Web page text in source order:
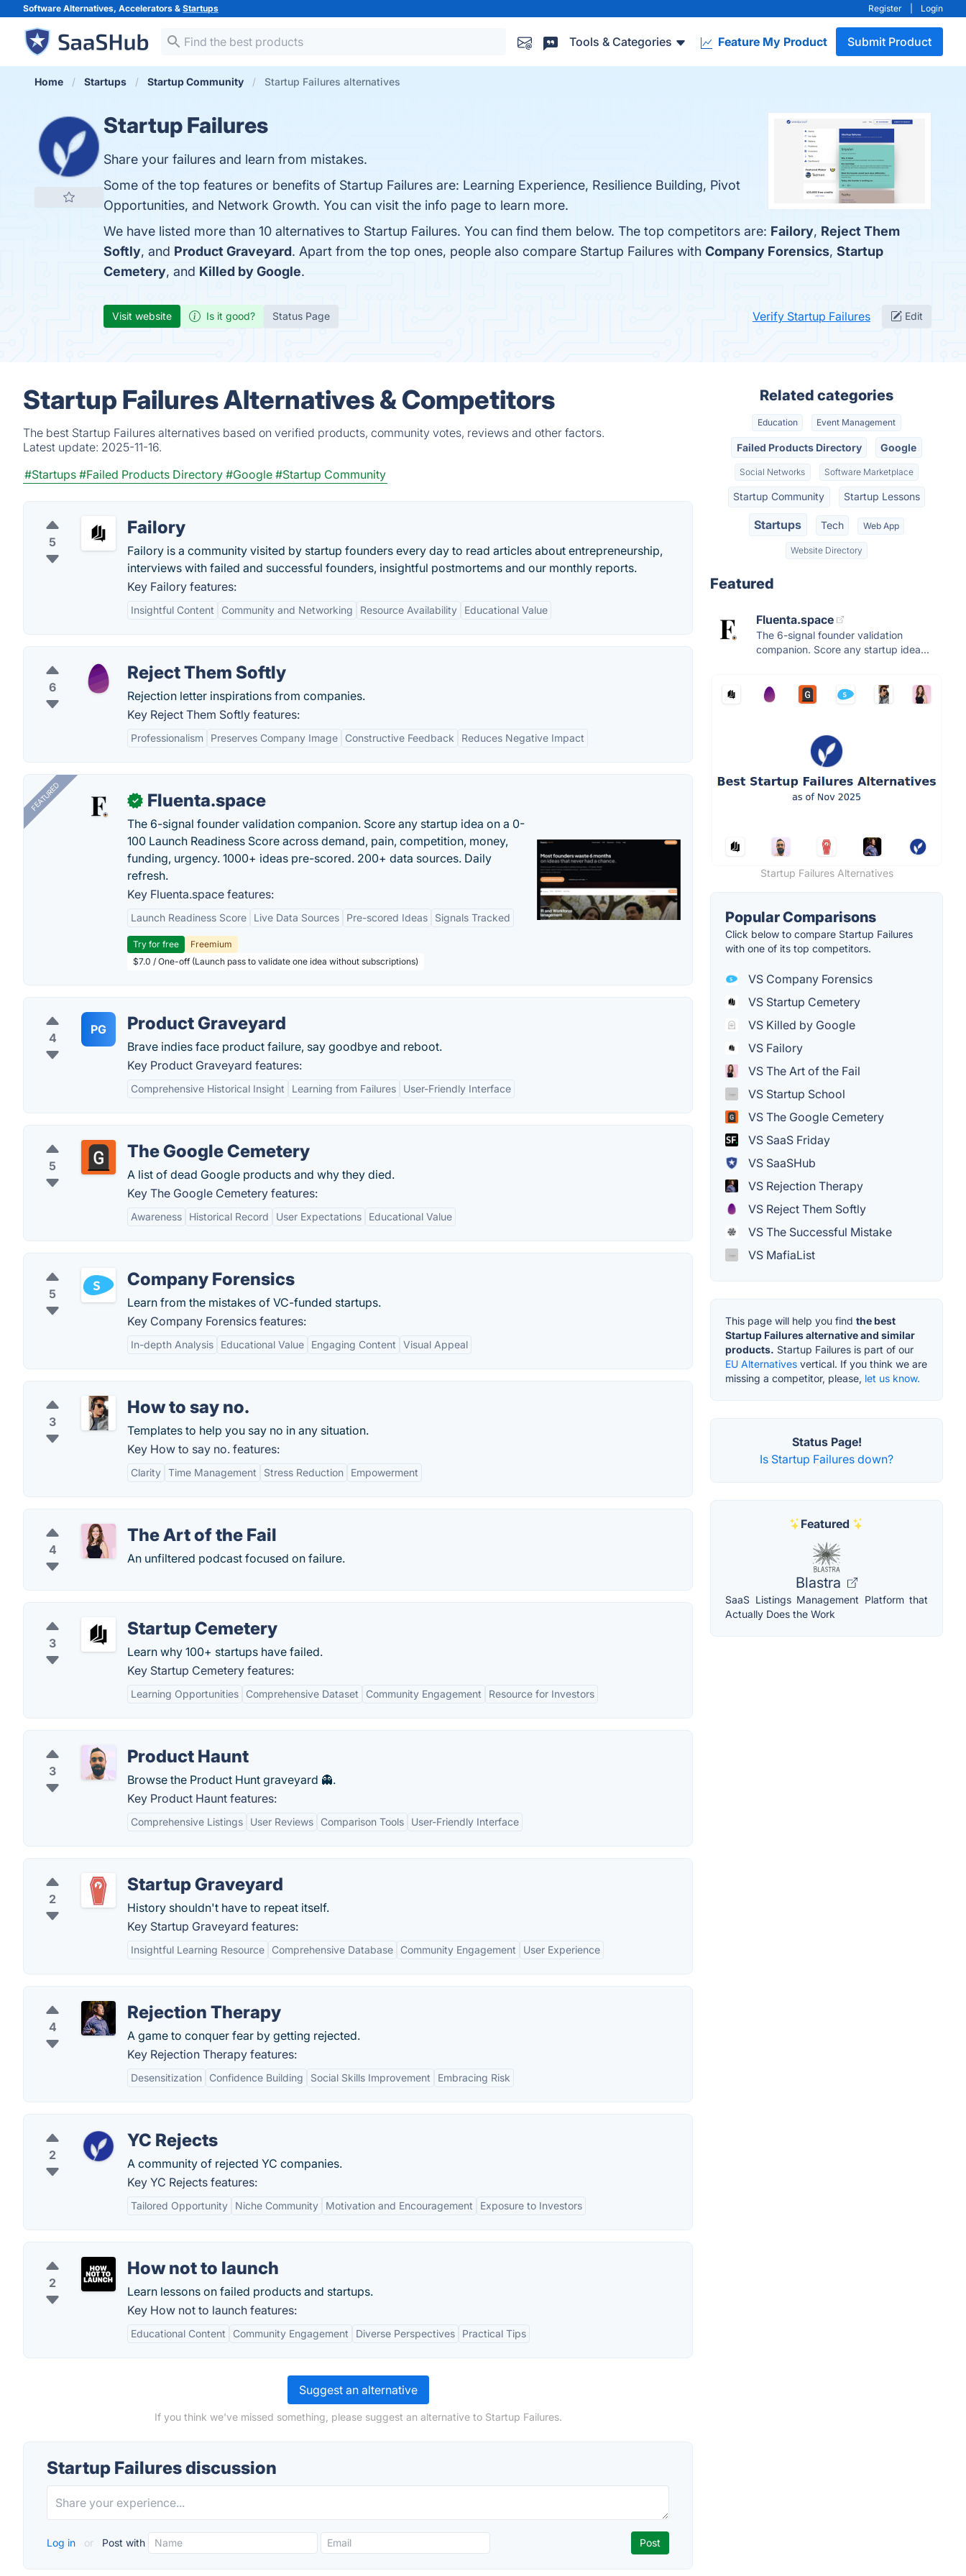
Software Alternatives, Accelerators & Startups Register Login
Tools & Categories Feature My Product Submit Product
Home Startups Startup Community Startup Failures alternatives
Startup Failures
Share your failures and learn from mistakes.
Some of the top features or benefits of Startup Failures are: Learning Experience, Resilience Building, Pivot
Opportunities, and Network Growth. You can visit the info page to learn more.
We have listed more than 10 alternatives to Startup Failures. You can find them below. The top competitors are: Failory, Reject Them
Softly, and Product Graveyard. Apart from the top ones, people also compare Startup Failures with Company Forensics, Startup
Cemetery, and Killed by Google.
Visit website Is it good? Status Page Verify Startup Failures Edit
Startup Failures Alternatives & Competitors
The best Startup Failures alternatives based on verified products, community votes, reviews and other factors.
Latest update: 2025-11-16.
#Startups #Failed Products Directory #Google #Startup Community
5
Failory
Failory is a community visited by startup founders every day to read articles about entrepreneurship,
interviews with failed and successful founders, insightful postmortems and our monthly reports.
Key Failory features:
Insightful Content Community and Networking Resource Availability Educational Value
6
Reject Them Softly
Rejection letter inspirations from companies.
Key Reject Them Softly features:
Professionalism Preserves Company Image Constructive Feedback Reduces Negative Impact
FEATURED ✓ Fluenta.space
The 6-signal founder validation companion. Score any startup idea on a 0-
100 Launch Readiness Score across demand, pain, competition, money,
funding, urgency. 1000+ ideas pre-scored. 200+ data sources. Daily
refresh.
Key Fluenta.space features:
Launch Readiness Score Live Data Sources Pre-scored Ideas Signals Tracked
Try for free
Freemium
$7.0 / One-off (Launch pass to validate one idea without subscriptions)
4
PG Product Graveyard
Brave indies face product failure, say goodbye and reboot.
Key Product Graveyard features:
Comprehensive Historical Insight Learning from Failures User-Friendly Interface
5
The Google Cemetery
A list of dead Google products and why they died.
Key The Google Cemetery features:
Awareness Historical Record User Expectations Educational Value
5
Company Forensics
Learn from the mistakes of VC-funded startups.
Key Company Forensics features:
In-depth Analysis Educational Value Engaging Content Visual Appeal
3
How to say no.
Templates to help you say no in any situation.
Key How to say no. features:
Clarity Time Management Stress Reduction Empowerment
4
The Art of the Fail
An unfiltered podcast focused on failure.
3
Startup Cemetery
Learn why 100+ startups have failed.
Key Startup Cemetery features:
Learning Opportunities Comprehensive Dataset Community Engagement Resource for Investors
3
Product Haunt
Browse the Product Hunt graveyard 👻.
Key Product Haunt features:
Comprehensive Listings User Reviews Comparison Tools User-Friendly Interface
2
Startup Graveyard
History shouldn't have to repeat itself.
Key Startup Graveyard features:
Insightful Learning Resource Comprehensive Database Community Engagement User Experience
4
Rejection Therapy
A game to conquer fear by getting rejected.
Key Rejection Therapy features:
Desensitization Confidence Building Social Skills Improvement Embracing Risk
2
YC Rejects
A community of rejected YC companies.
Key YC Rejects features:
Tailored Opportunity Niche Community Motivation and Encouragement Exposure to Investors
2
How not to launch
Learn lessons on failed products and startups.
Key How not to launch features:
Educational Content Community Engagement Diverse Perspectives Practical Tips
Suggest an alternative
If you think we've missed something, please suggest an alternative to Startup Failures.
Startup Failures discussion
Log in or Post with
Related categories
Education Event Management
Failed Products Directory Google
Social Networks Software Marketplace
Startup Community Startup Lessons
Startups Tech Web App
Website Directory
Featured
Fluenta.space
The 6-signal founder validation
companion. Score any startup idea...
Startup Failures Alternatives
Popular Comparisons
Click below to compare Startup Failures
with one of its top competitors.
VS Company Forensics
VS Startup Cemetery
VS Killed by Google
VS Failory
VS The Art of the Fail
VS Startup School
VS The Google Cemetery
VS SaaS Friday
VS SaaSHub
VS Rejection Therapy
VS Reject Them Softly
VS The Successful Mistake
VS MafiaList
This page will help you find the best
Startup Failures alternative and similar
products. Startup Failures is part of our
EU Alternatives vertical. If you think we are
missing a competitor, please, let us know.
Status Page!
Is Startup Failures down?
Featured
Blastra
SaaS Listings Management Platform that
Actually Does the Work